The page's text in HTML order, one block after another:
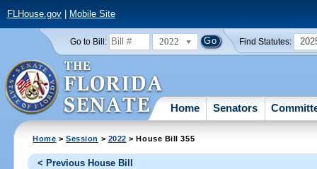
FLHouse.gov| Mobile Site
Go to Bill: 2022 Find Statutes:
Home Senators
Home >Session > 2022 > House Bill 355
< Previous House Bill